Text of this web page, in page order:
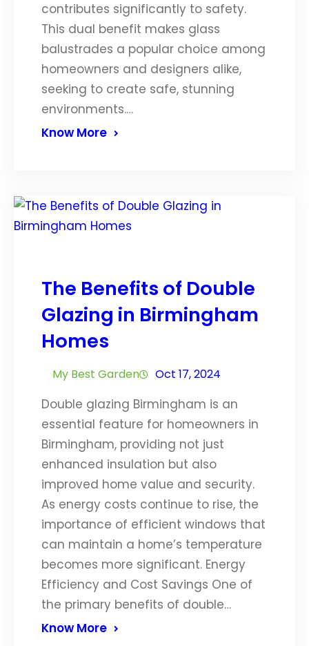
contributes significantly to safety.
This dual benefit makes glass
balustrades a popular choice among
homeowners and designers alike,
seeking to create safe, stunning
environments.…
Know More
The Benefits of Double
Glazing in Birmingham
Homes
My Best Garden Oct 17, 2024
Double glazing Birmingham is an
essential feature for homeowners in
Birmingham, providing not just
enhanced insulation but also
improved home value and security.
As energy costs continue to rise, the
importance of efficient windows that
can maintain a home’s temperature
becomes more significant. Energy
Efficiency and Cost Savings One of
the primary benefits of double…
Know More